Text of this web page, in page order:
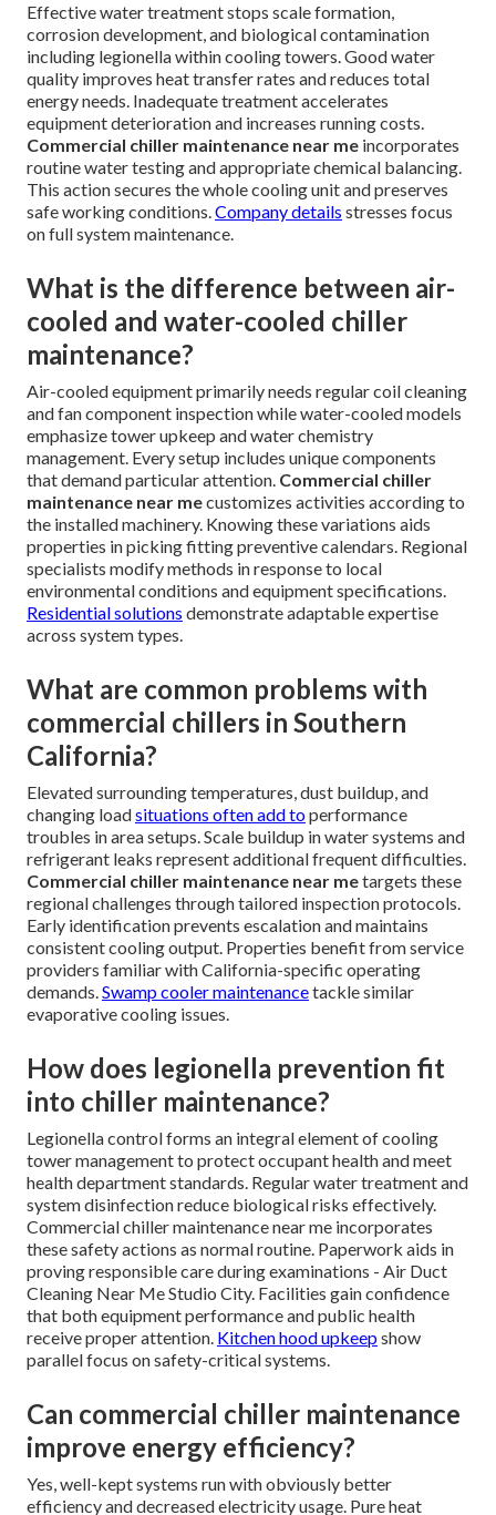
Effective water treatment stops scale formation,
corrosion development, and biological contamination
including legionella within cooling towers. Good water
quality improves heat transfer rates and reduces total
energy needs. Inadequate treatment accelerates
equipment deterioration and increases running costs.
Commercial chiller maintenance near me incorporates
routine water testing and appropriate chemical balancing.
This action secures the whole cooling unit and preserves
safe working conditions.Company details stresses focus
on full system maintenance.
What is the difference between air-
cooled and water-cooled chiller
maintenance?
Air-cooled equipment primarily needs regular coil cleaning
and fan component inspection while water-cooled models
emphasize tower upkeep and water chemistry
management. Every setup includes unique components
that demand particular attention. Commercial chiller
maintenance near mecustomizes activities according to
the installed machinery. Knowing these variations aids
properties in picking fitting preventive calendars. Regional
specialists modify methods in response to local
environmental conditions and equipment specifications.
Residential solutions demonstrate adaptable expertise
across system types.
What are common problems with
commercial chillers in Southern
California?
Elevated surrounding temperatures, dust buildup, and
changing loadsituations often add toperformance
troubles in area setups. Scale buildup in water systems and
refrigerant leaks represent additional frequent difficulties.
Commercial chiller maintenance near metargets these
regional challenges through tailored inspection protocols.
Early identification prevents escalation and maintains
consistent cooling output. Properties benefit from service
providers familiar with California-specific operating
demands.Swamp cooler maintenancetackle similar
evaporative cooling issues.
How does legionella prevention fit
into chiller maintenance?
Legionella control forms an integral element of cooling
tower management to protect occupant health and meet
health department standards. Regular water treatment and
system disinfection reduce biological risks effectively.
Commercial chiller maintenance near me incorporates
these safety actions as normal routine. Paperwork aids in
proving responsible care during examinations - Air Duct
Cleaning Near Me Studio City. Facilities gain confidence
that both equipment performance and public health
receive proper attention. Kitchen hood upkeepshow
parallel focus on safety-critical systems.
Can commercial chiller maintenance
improve energy efficiency?
Yes, well-kept systems run with obviously better
efficiency and decreased electricity usage. Pure heat